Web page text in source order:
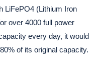
LiFePO4 (Lithium Iron
over 4000 full power
every day, it would
of its original capacity.